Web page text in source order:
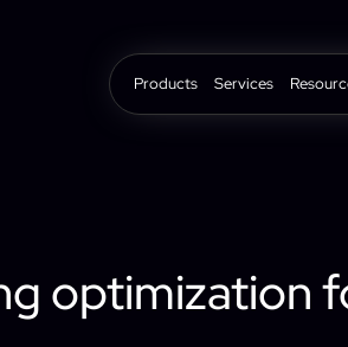
Products Services
optimization